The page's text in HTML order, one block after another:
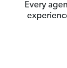
Every